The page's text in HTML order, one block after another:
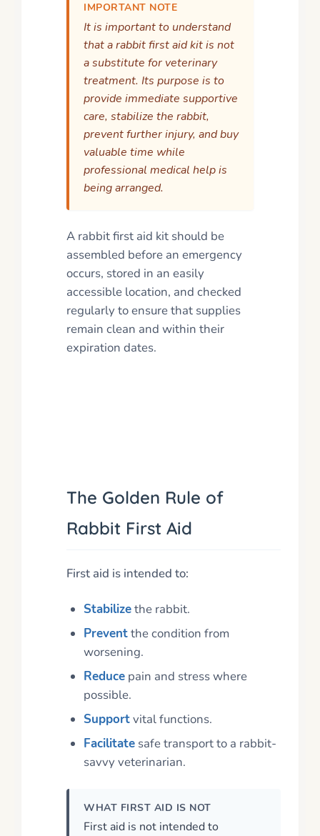
IMPORTANT NOTE
It is important to understand
that a rabbit first aid kit is not
a substitute for veterinary
treatment. Its purpose is to
provide immediate supportive
care, stabilize the rabbit,
prevent further injury, and buy
valuable time while
professional medical help is
being arranged.
A rabbit first aid kit should be
assembled before an emergency
occurs, stored in an easily
accessible location, and checked
regularly to ensure that supplies
remain clean and within their
expiration dates.
The Golden Rule of
Rabbit First Aid
First aid is intended to:
Stabilizethe rabbit.
Preventthe condition from
worsening.
Reduce pain and stress where
possible.
Supportvital functions.
Facilitate safe transport to a rabbit-
savvy veterinarian.
WHAT FIRST AID IS NOT
First aid is not intended to